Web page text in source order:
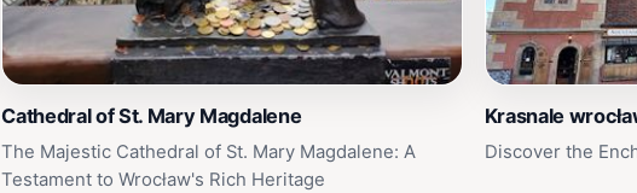
Cathedral of St. Mary Magdalene
The Majestic Cathedral of St. Mary Magdalene: A
Testament to Wrocław's Rich Heritage
Krasnale
Discover the